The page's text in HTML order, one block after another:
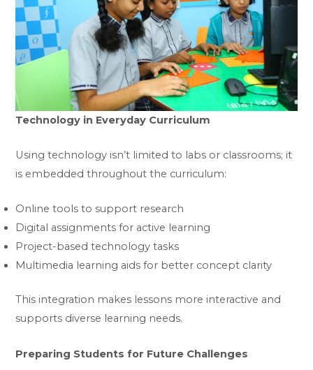
Technology in Everyday Curriculum
Using technology isn’t limited to labs or classrooms; it
is embedded throughout the curriculum:
Online tools to support research
Digital assignments for active learning
Project-based technology tasks
Multimedia learning aids for better concept clarity
This integration makes lessons more interactive and
supports diverse learning needs.
Preparing Students for Future Challenges